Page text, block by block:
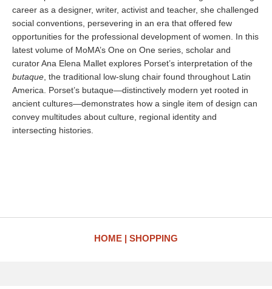
career as a designer, writer, activist and teacher, she challenged
social conventions, persevering in an era that offered few
opportunities for the professional development of women. In this
latest volume of MoMA’s One on One series, scholar and
curator Ana Elena Mallet explores Porset’s interpretation of the
butaque , the traditional low-slung chair found throughout Latin
America. Porset’s butaque—distinctively modern yet rooted in
ancient cultures—demonstrates how a single item of design can
convey multitudes about culture, regional identity and
intersecting histories.
HOME SHOPPING